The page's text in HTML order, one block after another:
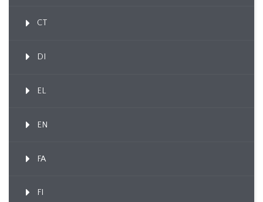
CT
DI
EL
EN
FA
FI